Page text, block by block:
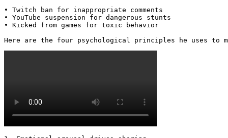
• Twitch ban for inappropriate comments
• YouTube suspension for dangerous stunts
• Kicked from games for toxic behavior
Here are the four psychological principles he uses to